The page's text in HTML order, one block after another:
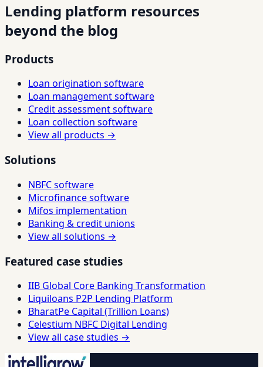
Lending platform resources
beyond the blog
Products
Loan origination software
Loan management software
Credit assessment software
Loan collection software
View all products →
Solutions
NBFC software
Microfinance software
Mifos implementation
Banking & credit unions
View all solutions →
Featured case studies
IIB Global Core Banking Transformation
Liquiloans P2P Lending Platform
BharatPe Capital (Trillion Loans)
Celestium NBFC Digital Lending
View all case studies →